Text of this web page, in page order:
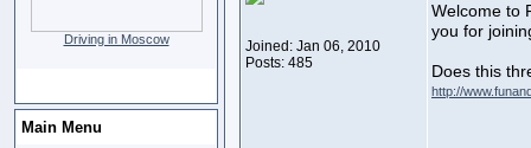
Driving in Moscow
Main Menu
Joined: Jan 06, 2010
Posts: 485
Welcome to
you for
Does this
http://